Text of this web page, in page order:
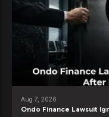
Aug 7, 2026
Ondo Finance Lawsuit